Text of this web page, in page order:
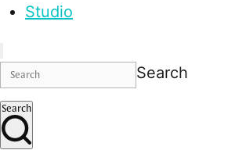
Studio
Search
Search